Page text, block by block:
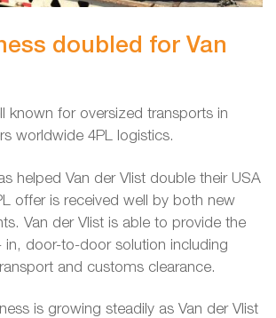
doubled for Van
known for oversized transports in
worldwide 4PL logistics.
helped Van der Vlist double their USA
offer is received well by both new
Van der Vlist is able to provide the
in, door-to-door solution including
and customs clearance.
is growing steadily as Van der Vlist